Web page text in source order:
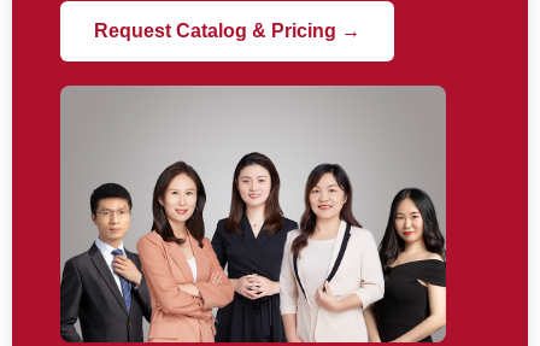
Request Catalog & Pricing →